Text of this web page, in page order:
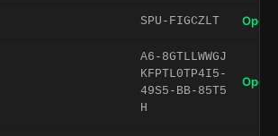
SPU-FIGCZLT Open
A6-8GTLLWWGJ
KFPTL0TP4I5-
49S5-BB-85T5
H
Open